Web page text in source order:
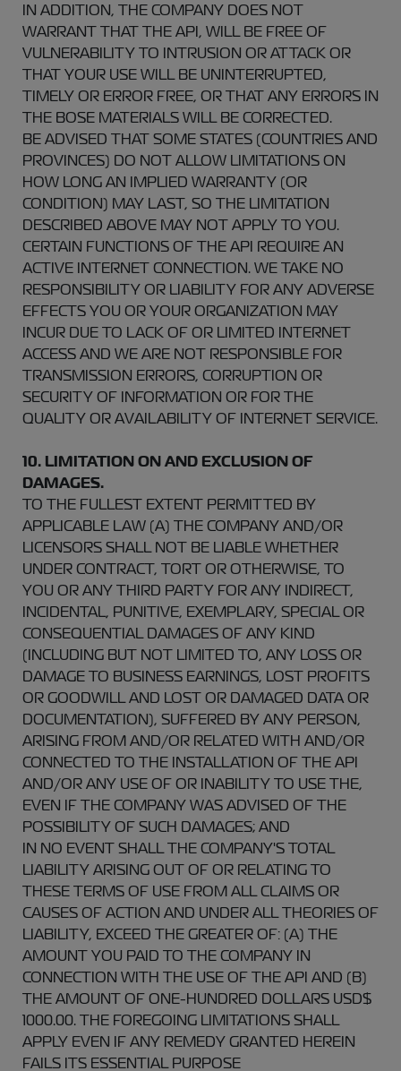
IN ADDITION, THE COMPANY DOES NOT
WARRANT THAT THE API, WILL BE FREE OF
VULNERABILITY TO INTRUSION OR ATTACK OR
THAT YOUR USE WILL BE UNINTERRUPTED,
TIMELY OR ERROR FREE, OR THAT ANY ERRORS IN
THE BOSE MATERIALS WILL BE CORRECTED.
BE ADVISED THAT SOME STATES (COUNTRIES AND
PROVINCES) DO NOT ALLOW LIMITATIONS ON
HOW LONG AN IMPLIED WARRANTY (OR
CONDITION) MAY LAST, SO THE LIMITATION
DESCRIBED ABOVE MAY NOT APPLY TO YOU.
CERTAIN FUNCTIONS OF THE API REQUIRE AN
ACTIVE INTERNET CONNECTION. WE TAKE NO
RESPONSIBILITY OR LIABILITY FOR ANY ADVERSE
EFFECTS YOU OR YOUR ORGANIZATION MAY
INCUR DUE TO LACK OF OR LIMITED INTERNET
ACCESS AND WE ARE NOT RESPONSIBLE FOR
TRANSMISSION ERRORS, CORRUPTION OR
SECURITY OF INFORMATION OR FOR THE
QUALITY OR AVAILABILITY OF INTERNET SERVICE.
10. LIMITATION ON AND EXCLUSION OF
DAMAGES.
TO THE FULLEST EXTENT PERMITTED BY
APPLICABLE LAW (A) THE COMPANY AND/OR
LICENSORS SHALL NOT BE LIABLE WHETHER
UNDER CONTRACT, TORT OR OTHERWISE, TO
YOU OR ANY THIRD PARTY FOR ANY INDIRECT,
INCIDENTAL, PUNITIVE, EXEMPLARY, SPECIAL OR
CONSEQUENTIAL DAMAGES OF ANY KIND
(INCLUDING BUT NOT LIMITED TO, ANY LOSS OR
DAMAGE TO BUSINESS EARNINGS, LOST PROFITS
OR GOODWILL AND LOST OR DAMAGED DATA OR
DOCUMENTATION), SUFFERED BY ANY PERSON,
ARISING FROM AND/OR RELATED WITH AND/OR
CONNECTED TO THE INSTALLATION OF THE API
AND/OR ANY USE OF OR INABILITY TO USE THE,
EVEN IF THE COMPANY WAS ADVISED OF THE
POSSIBILITY OF SUCH DAMAGES; AND
IN NO EVENT SHALL THE COMPANY'S TOTAL
LIABILITY ARISING OUT OF OR RELATING TO
THESE TERMS OF USE FROM ALL CLAIMS OR
CAUSES OF ACTION AND UNDER ALL THEORIES OF
LIABILITY, EXCEED THE GREATER OF: (A) THE
AMOUNT YOU PAID TO THE COMPANY IN
CONNECTION WITH THE USE OF THE API AND (B)
THE AMOUNT OF ONE-HUNDRED DOLLARS USD$
1000.00. THE FOREGOING LIMITATIONS SHALL
APPLY EVEN IF ANY REMEDY GRANTED HEREIN
FAILS ITS ESSENTIAL PURPOSE